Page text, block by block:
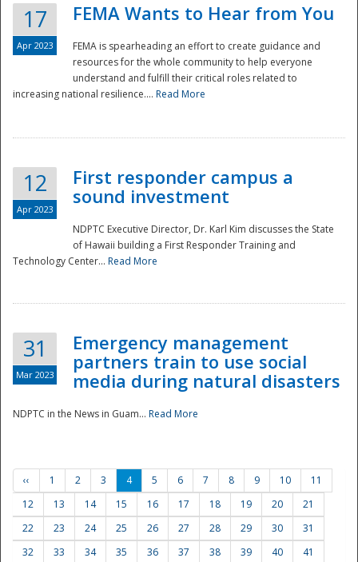
17
Apr 2023
FEMA Wants to Hear from You
FEMA is spearheading an effort to create guidance and
resources for the whole community to help everyone
understand and fulfill their critical roles related to
increasing national resilience.... Read More
12
Apr 2023
First responder campus a
sound investment
NDPTC Executive Director, Dr. Karl Kim discusses the State
of Hawaii building a First Responder Training and
Technology Center... Read More
31
Mar 2023
Emergency management
partners train to use social
media during natural disasters
NDPTC in the News in Guam... Read More
‹‹ 1 2 3 4 5 6 7 8 9 10
11
12
13 14 15 16 17 18 19 20
21
22
23 24 25 26 27 28 29 30
31
32
33 34 35 36 37 38 39 40
41